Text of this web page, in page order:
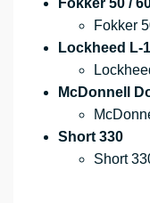
Fokker 50 /
Fokker
Lockheed L-
McDonnell
Short 330
Short